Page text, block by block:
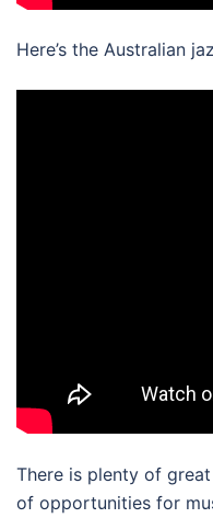
Here’s the Australian
There is plenty of
of opportunities for